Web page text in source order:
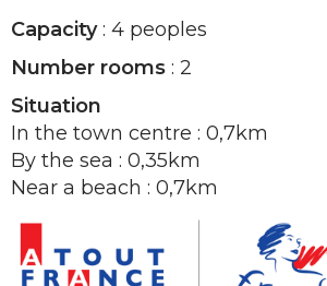
Capacity: 4 peoples
Number rooms : 2
Situation
In the town centre : 0,7km
By the sea : 0,35km
Near a beach : 0,7km